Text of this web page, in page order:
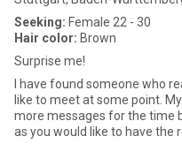
Seeking: Female 22 - 30
Hair color: Brown
Surprise me!
I have found someone who
like to meet at some point.
more messages for the time
as you would like to have the